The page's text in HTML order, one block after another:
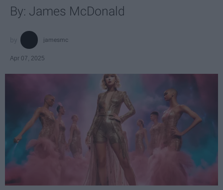
By: James McDonald
jamesmc
Apr 07, 2025